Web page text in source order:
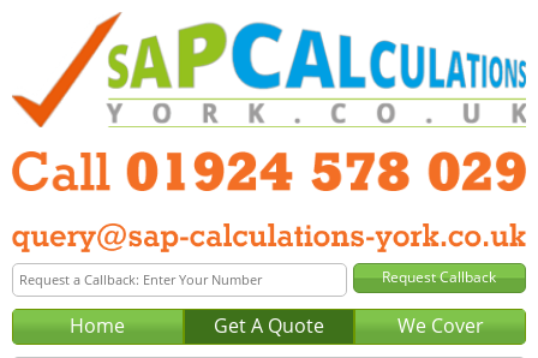
Home Get A Quote We Cover